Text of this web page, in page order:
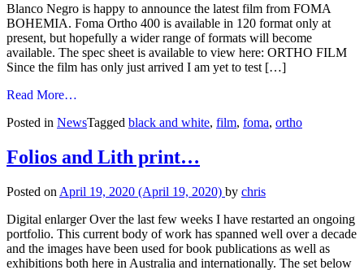
Blanco Negro is happy to announce the latest film from FOMA
BOHEMIA. Foma Ortho 400 is available in 120 format only at
present, but hopefully a wider range of formats will become
available. The spec sheet is available to view here: ORTHO FILM
Since the film has only just arrived I am yet to test […]
Read More…
Ortho
has
arrived
Australia!
Posted in NewsTagged black and white, film, foma, ortho
Folios and Lith print…
Posted on April 19, 2020 (April 19, 2020) by chris
Digital enlarger Over the last few weeks I have restarted an ongoing
portfolio. This current body of work has spanned well over a decade
and the images have been used for book publications as well as
exhibitions both here in Australia and internationally. The set below